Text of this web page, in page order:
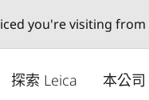
you're visiting from
探索 Leica 本公司